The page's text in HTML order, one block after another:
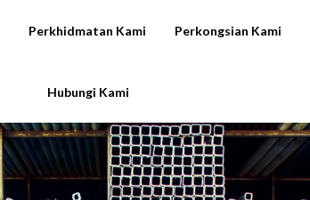
Perkhidmatan Kami Perkongsian Kami
Hubungi Kami